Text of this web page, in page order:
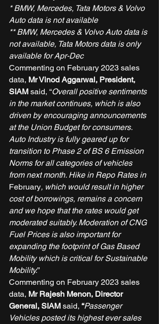
* BMW, Mercedes, Tata Motors & Volvo
Auto data is not available
** BMW, Mercedes & Volvo Auto data is
not available, Tata Motors data is only
available for Apr-Dec
Commenting on February 2023 sales
data, Mr Vinod Aggarwal, President,
SIAM said, “Overall positive sentiments
in the market continues, which is also
driven by encouraging announcements
at the Union Budget for consumers.
Auto Industry is fully geared up for
transition to Phase 2 of BS 6 Emission
Norms for all categories of vehicles
from next month. Hike in Repo Rates in
February, which would result in higher
cost of borrowings, remains a concern
and we hope that the rates would get
moderated suitably. Moderation of CNG
Fuel Prices is also important for
expanding the footprint of Gas Based
Mobility which is critical for Sustainable
Mobility.”
Commenting on February 2023 sales
data, Mr Rajesh Menon, Director
General, SIAM said, “Passenger
Vehicles posted its highest ever sales